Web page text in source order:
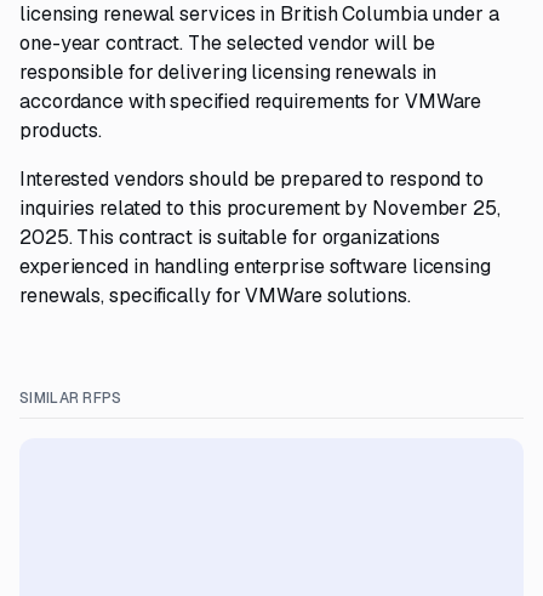
licensing renewal services in British Columbia under a
one-year contract. The selected vendor will be
responsible for delivering licensing renewals in
accordance with specified requirements for VMWare
products.
Interested vendors should be prepared to respond to
inquiries related to this procurement by November 25,
2025. This contract is suitable for organizations
experienced in handling enterprise software licensing
renewals, specifically for VMWare solutions.
SIMILAR RFPS